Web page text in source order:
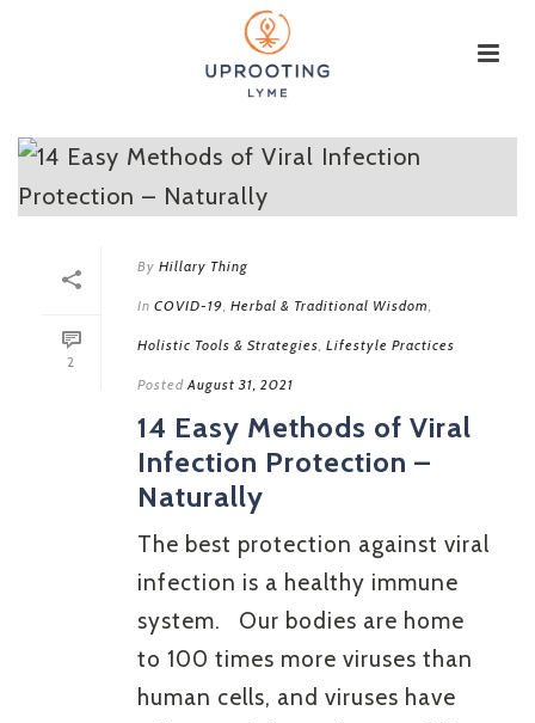
2
By Hillary Thing
In COVID-19, Herbal & Traditional Wisdom,
Holistic Tools & Strategies, Lifestyle Practices
Posted August 31, 2021
14 Easy Methods of Viral
Infection Protection –
Naturally
The best protection against viral
infection is a healthy immune
system. Our bodies are home
to 100 times more viruses than
human cells, and viruses have